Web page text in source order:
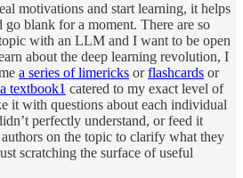
motivations and start learning, it helps
blank for a moment. There are so
with an LLM and I want to be open
about the deep learning revolution, I
a series of limericks orflashcards or
textbook1 catered to my exact level of
it with questions about each individual
perfectly understand, or feed it
on the topic to clarify what they
scratching the surface of useful